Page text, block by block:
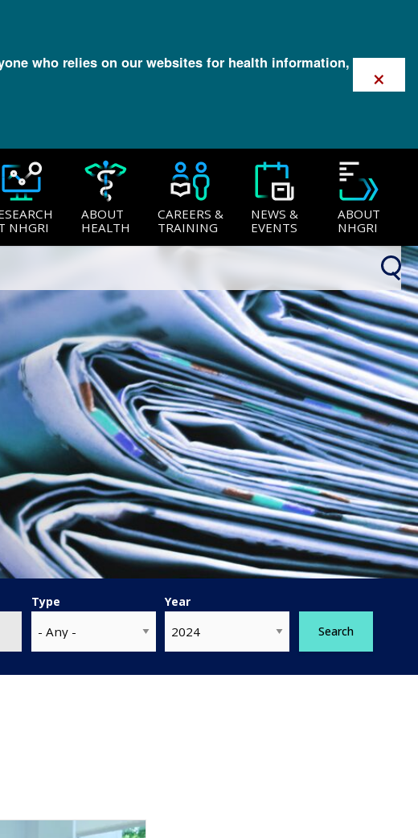
who relies on our websites for health information,
×
NHGRI
ABOUT
HEALTH
CAREERS &
TRAINING
NEWS &
EVENTS
ABOUT
NHGRI
Type Year